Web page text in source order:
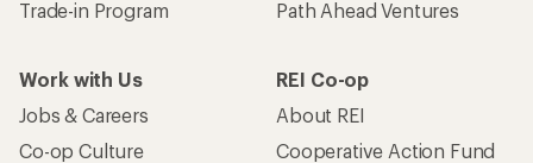
Trade-in Program
Path Ahead Ventures
Work with Us
Jobs & Careers
Co-op Culture
REI Co-op
About REI
Cooperative Action Fund